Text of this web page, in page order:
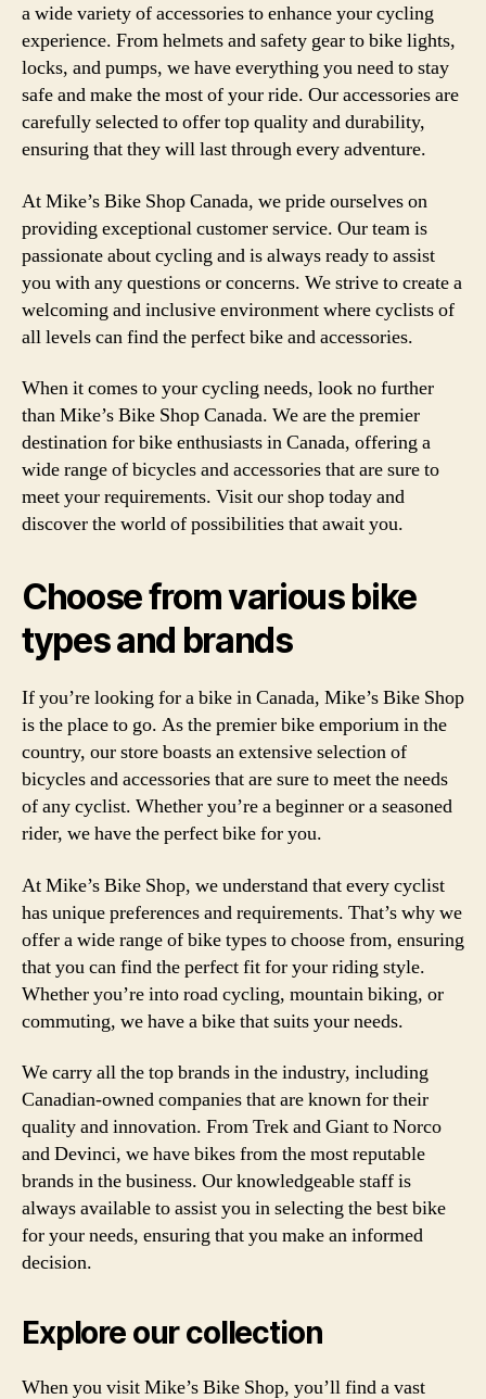
a wide variety of accessories to enhance your cycling
experience. From helmets and safety gear to bike lights,
locks, and pumps, we have everything you need to stay
safe and make the most of your ride. Our accessories are
carefully selected to offer top quality and durability,
ensuring that they will last through every adventure.
At Mike’s Bike Shop Canada, we pride ourselves on
providing exceptional customer service. Our team is
passionate about cycling and is always ready to assist
you with any questions or concerns. We strive to create a
welcoming and inclusive environment where cyclists of
all levels can find the perfect bike and accessories.
When it comes to your cycling needs, look no further
than Mike’s Bike Shop Canada. We are the premier
destination for bike enthusiasts in Canada, offering a
wide range of bicycles and accessories that are sure to
meet your requirements. Visit our shop today and
discover the world of possibilities that await you.
Choose from various bike
types and brands
If you’re looking for a bike in Canada, Mike’s Bike Shop
is the place to go. As the premier bike emporium in the
country, our store boasts an extensive selection of
bicycles and accessories that are sure to meet the needs
of any cyclist. Whether you’re a beginner or a seasoned
rider, we have the perfect bike for you.
At Mike’s Bike Shop, we understand that every cyclist
has unique preferences and requirements. That’s why we
offer a wide range of bike types to choose from, ensuring
that you can find the perfect fit for your riding style.
Whether you’re into road cycling, mountain biking, or
commuting, we have a bike that suits your needs.
We carry all the top brands in the industry, including
Canadian-owned companies that are known for their
quality and innovation. From Trek and Giant to Norco
and Devinci, we have bikes from the most reputable
brands in the business. Our knowledgeable staff is
always available to assist you in selecting the best bike
for your needs, ensuring that you make an informed
decision.
Explore our collection
When you visit Mike’s Bike Shop, you’ll find a vast